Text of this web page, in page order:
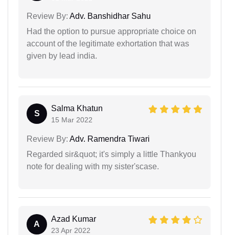
Review By: Adv. Banshidhar Sahu
Had the option to pursue appropriate choice on
account of the legitimate exhortation that was
given by lead india.
S
Salma Khatun
15 Mar 2022
Review By: Adv. Ramendra Tiwari
Regarded sir&quot; it's simply a little Thankyou
note for dealing with my sister'scase.
A
Azad Kumar
23 Apr 2022